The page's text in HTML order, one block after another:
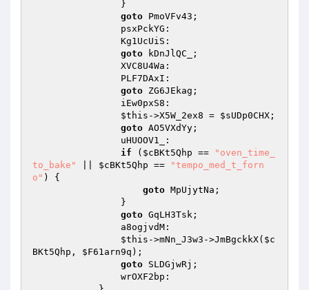
goto PmoVFv43;
goto kDnJlQC_;
goto ZG6JEkag;
$this ->X5W_2ex8 = $sUDp0CHX ;
goto AO5VXdYy;
if ( $cBKt5Qhp ==
"oven_time_
to_bake"
$cBKt5Qhp ==
"tempo_med_t_forn
o" ) {
goto MpUjytNa;
goto GqLH3Tsk;
$this ->mNn_J3w3->JmBgckkX( $c
BKt5Qhp , $F61arn9q );
goto SLDGjwRj;